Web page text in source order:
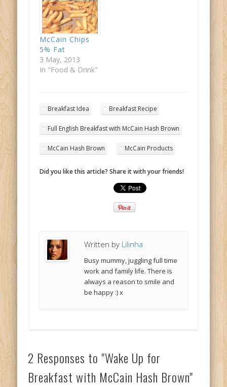
McCain Chips
5% Fat
3 May, 2013
In "Food & Drink"
Breakfast Idea Breakfast Recipe
Full English Breakfast with McCain Hash Brown
McCain Hash Brown McCain Products
Did you like this article? Share it with your friends!
Written by Lilinha
Busy mummy, juggling full time
work and family life. There is
always a reason to smile and
be happy :) x
2 Responses to "Wake Up for
Breakfast with McCain Hash Brown"